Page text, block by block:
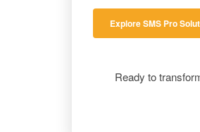
Explore SMS Pro
Ready to